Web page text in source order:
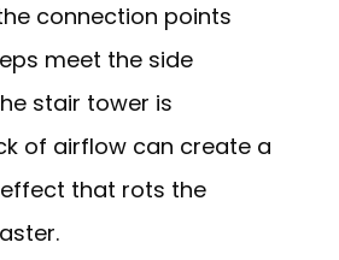
connection points
meet the side
stair tower is
of airflow can create a
that rots the